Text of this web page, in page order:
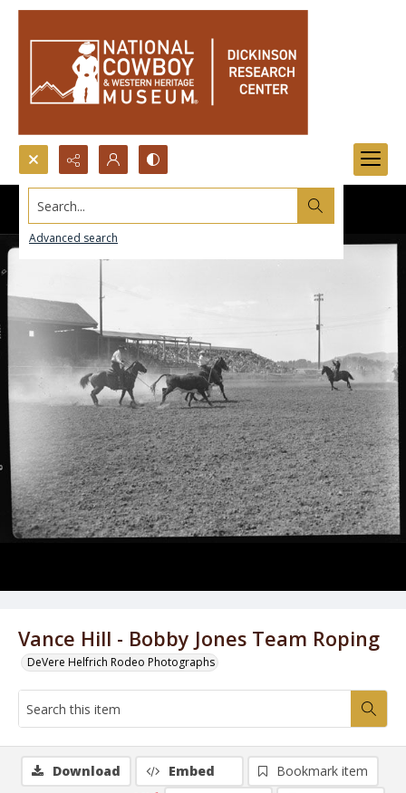
Search...
Advanced search
Vance Hill - Bobby Jones Team Roping
DeVere Helfrich Rodeo Photographs
Download Embed
Bookmark item